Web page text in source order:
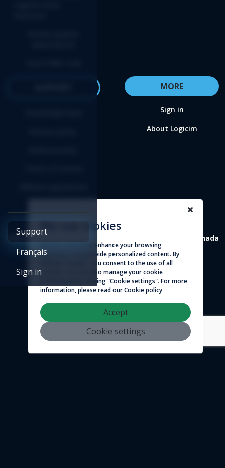
Support
Français
Sign in
MORE
Sign in
About Logicim
4388 St-Denis, suite 200 Montreal (Quebec) H2J 2L1 Canada
© 2026 - Logicim inc. All rights reserved
We use cookies
We use cookies to enhance your browsing
experience and provide personalized content. By
clicking "Accept", you consent to the use of all
cookies. You can also manage your cookie
preferences by clicking "Cookie settings". For more
information, please read ourCookie policy
Accept
Cookie settings